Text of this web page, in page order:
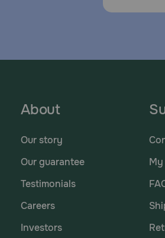
About
Our story
Our guarantee
Testimonials
Careers
Investors